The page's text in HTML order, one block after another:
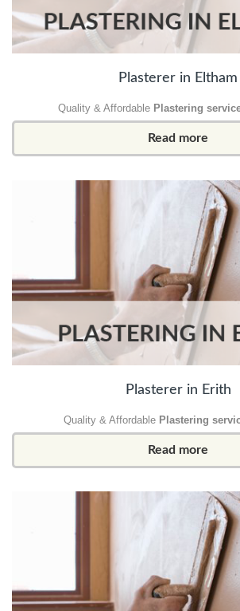
Plasterer in Eltham
Quality & Affordable Plastering
Read more
Plasterer in Erith
Quality & Affordable Plastering
Read more